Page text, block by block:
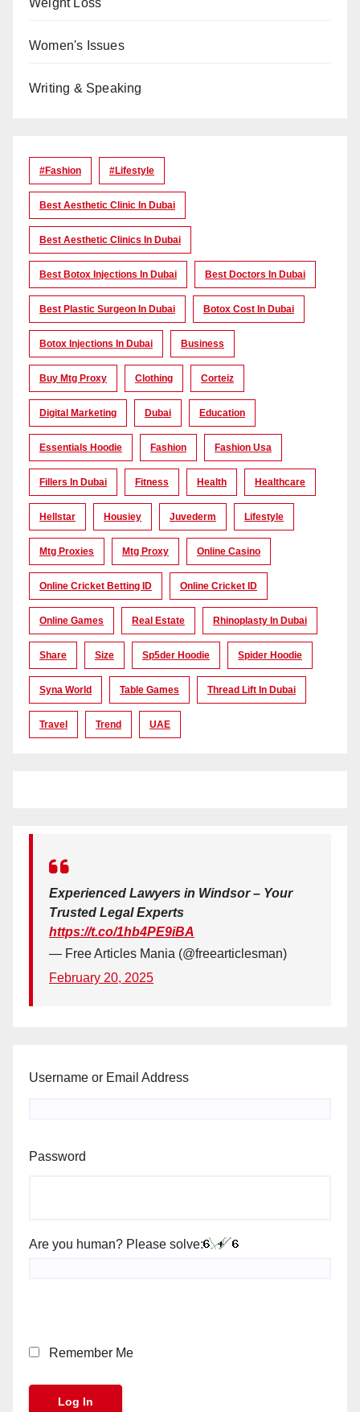
Weight Loss
Women's Issues
Writing & Speaking
#Fashion #lifestyle
Best Aesthetic Clinic In Dubai
Best Aesthetic Clinics In Dubai
Best Botox Injections In Dubai Best Doctors In Dubai
Best Plastic Surgeon In Dubai Botox Cost In Dubai
Botox Injections In Dubai Business
Buy Mtg Proxy Clothing Corteiz
Digital Marketing Dubai Education
Essentials Hoodie Fashion Fashion Usa
Fillers In Dubai Fitness Health Healthcare
Hellstar Housiey Juvederm Lifestyle
Mtg Proxies Mtg Proxy Online Casino
Online Cricket Betting ID Online Cricket ID
Online Games Real Estate Rhinoplasty In Dubai
Share Size Sp5der Hoodie Spider Hoodie
Syna World Table Games Thread Lift In Dubai
Travel Trend UAE
Experienced Lawyers in Windsor – Your
Trusted Legal Experts
https://t.co/1hb4PE9iBA
— Free Articles Mania (@freearticlesman)
February 20, 2025
Username or Email Address
Password
Are you human? Please solve:
Remember Me